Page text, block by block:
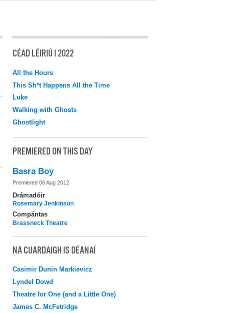
CÉAD LÉIRIÚ I 2022
All the Hours
This Sh*t Happens All the Time
Luke
Walking with Ghosts
Ghostlight
PREMIERED ON THIS DAY
Basra Boy
Premiered 06 Aug 2012
Drámadóir
Rosemary Jenkinson
Compántas
Brassneck Theatre
NA CUARDAIGH IS DÉANAÍ
Casimir Dunin Markievicz
Lyndel Dowd
Theatre for One (and a Little One)
James C. McFetridge